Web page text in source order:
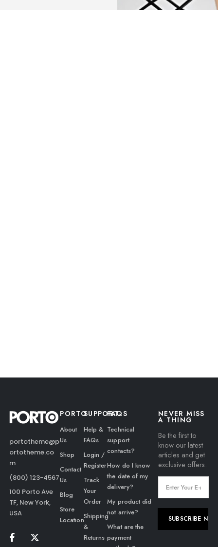
portotheme@p
ortotheme.co
m
(800) 123-4567
100 Porto Ave
TF, New York,
USA
PORTO
About
Us
Shop
Contact
Us
Blog
Store
Location
SUPPORT
Help &
FAQs
Login /
Register
Track
Your
Order
Shipping
&
Returns
FAQS
Technical
support
contacts?
How do I know
the date of my
delivery?
My product did
not arrive?
What are the
payment
NEVER MISS
A THING
Be the first to
know our latest
articles and get
exclusive offers.